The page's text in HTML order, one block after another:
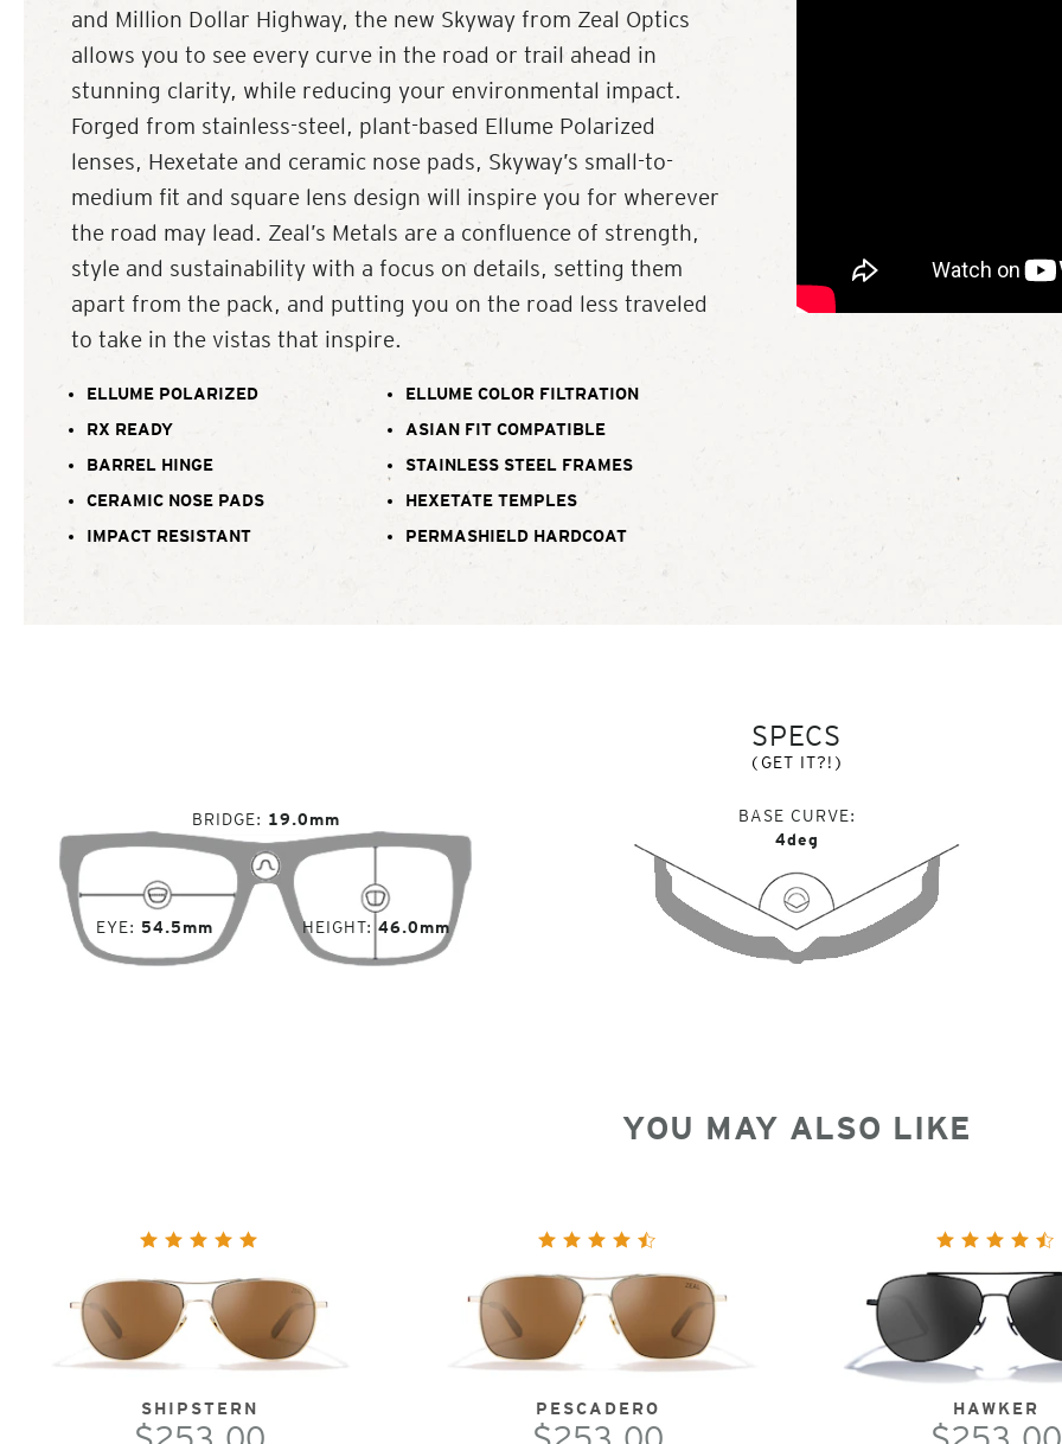
and Million Dollar Highway, the new Skyway from Zeal Optics
allows you to see every curve in the road or trail ahead in
stunning clarity, while reducing your environmental impact.
Forged from stainless-steel, plant-based Ellume Polarized
lenses, Hexetate and ceramic nose pads, Skyway’s small-to-
medium fit and square lens design will inspire you for wherever
the road may lead. Zeal’s Metals are a confluence of strength,
style and sustainability with a focus on details, setting them
apart from the pack, and putting you on the road less traveled
to take in the vistas that inspire.
ELLUME POLARIZED
ELLUME COLOR FILTRATION
RX READY
ASIAN FIT COMPATIBLE
BARREL HINGE
STAINLESS STEEL FRAMES
CERAMIC NOSE PADS
HEXETATE TEMPLES
IMPACT RESISTANT
PERMASHIELD HARDCOAT
SPECS
(GET IT?!)
EYE 54.5mm
BRIDGE 19.0mm
HEIGHT 46.0mm
BASE CURVE
4deg
YOU MAY ALSO LIKE
SHIPSTERN PESCADERO HAWKER